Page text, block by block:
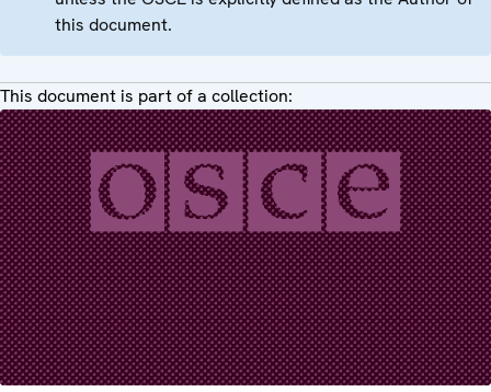
this document.
This document is part of a collection: